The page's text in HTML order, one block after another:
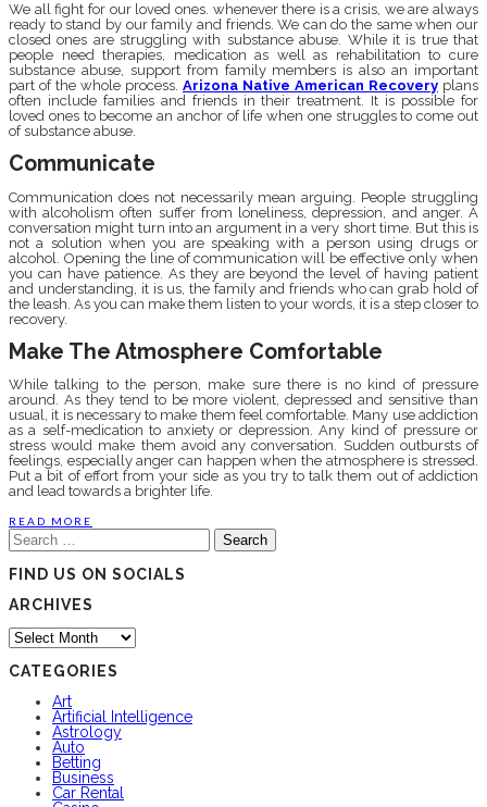
We all fight for our loved ones. whenever there is a crisis, we are always
ready to stand by our family and friends. We can do the same when our
closed ones are struggling with substance abuse. While it is true that
people need therapies, medication as well as rehabilitation to cure
substance abuse, support from family members is also an important
part of the whole process. Arizona Native American Recovery plans
often include families and friends in their treatment. It is possible for
loved ones to become an anchor of life when one struggles to come out
of substance abuse.
Communicate
Communication does not necessarily mean arguing. People struggling
with alcoholism often suffer from loneliness, depression, and anger. A
conversation might turn into an argument in a very short time. But this is
not a solution when you are speaking with a person using drugs or
alcohol. Opening the line of communication will be effective only when
you can have patience. As they are beyond the level of having patient
and understanding, it is us, the family and friends who can grab hold of
the leash. As you can make them listen to your words, it is a step closer to
recovery.
Make The Atmosphere Comfortable
While talking to the person, make sure there is no kind of pressure
around. As they tend to be more violent, depressed and sensitive than
usual, it is necessary to make them feel comfortable. Many use addiction
as a self-medication to anxiety or depression. Any kind of pressure or
stress would make them avoid any conversation. Sudden outbursts of
feelings, especially anger can happen when the atmosphere is stressed.
Put a bit of effort from your side as you try to talk them out of addiction
and lead towards a brighter life.
READ MORE
Search
for:
FIND US ON SOCIALS
ARCHIVES
Archives
CATEGORIES
Art
Artificial Intelligence
Astrology
Auto
Betting
Business
Car Rental